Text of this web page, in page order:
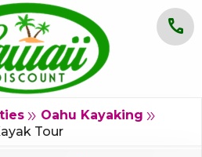
call
double_arrow Oahu Kayaking double_arrow
Tour